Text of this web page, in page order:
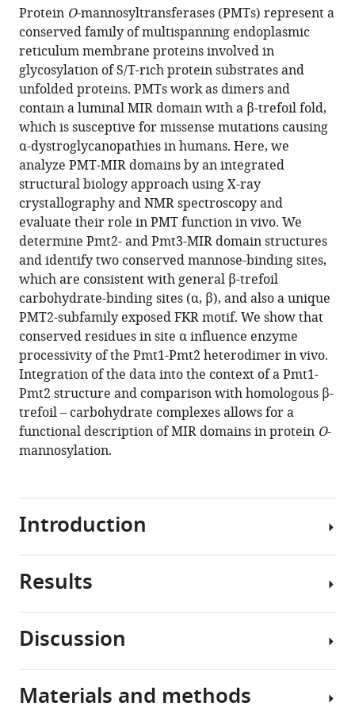
article,
in
various
formats.
article
in
various
online
reference
manager
services)
article
(links
to
download
the
citations
from
this
article
in
formats
compatible
with
various
reference
manager
tools)
Antonella
Chiapparino
Antonija
Grbavac
Hendrik
RA
Jonker
Yvonne
Hackmann
Sofia
Mortensen
Ewa
Zatorska
Andrea
Schott
Gunter
Stier
Krishna
Saxena
Klemens
Wild
Harald
Schwalbe
Sinning
Functional
implications
of
MIR
domains
in
protein
Protein O-mannosyltransferases (PMTs) represent a
conserved family of multispanning endoplasmic
reticulum membrane proteins involved in
glycosylation of S/T-rich protein substrates and
unfolded proteins. PMTs work as dimers and
contain a luminal MIR domain with a β-trefoil fold,
which is susceptive for missense mutations causing
α-dystroglycanopathies in humans. Here, we
analyze PMT-MIR domains by an integrated
structural biology approach using X-ray
crystallography and NMR spectroscopy and
evaluate their role in PMT function in vivo. We
determine Pmt2- and Pmt3-MIR domain structures
and identify two conserved mannose-binding sites,
which are consistent with general β-trefoil
carbohydrate-binding sites (α, β), and also a unique
PMT2-subfamily exposed FKR motif. We show that
conserved residues in site α influence enzyme
processivity of the Pmt1-Pmt2 heterodimer in vivo.
Integration of the data into the context of a Pmt1-
Pmt2 structure and comparison with homologous β-
trefoil – carbohydrate complexes allows for a
functional description of MIR domains in protein O-
mannosylation.
Introduction
Protein
(PMTs) of
family
Results
PMT-
MIR
domain
Discussion
In
Materials and methods